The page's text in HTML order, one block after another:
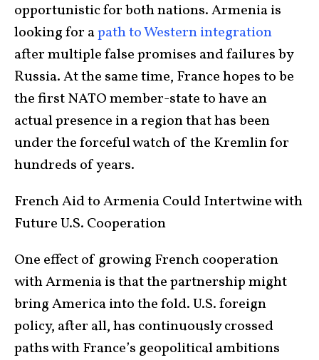
opportunistic for both nations. Armenia is
looking for apath to Western integration
after multiple false promises and failures by
Russia. At the same time, France hopes to be
the first NATO member-state to have an
actual presence in a region that has been
under the forceful watch of the Kremlin for
hundreds of years.
French Aid to Armenia Could Intertwine with
Future U.S. Cooperation
One effect of growing French cooperation
with Armenia is that the partnership might
bring America into the fold. U.S. foreign
policy, after all, has continuously crossed
paths with France’s geopolitical ambitions